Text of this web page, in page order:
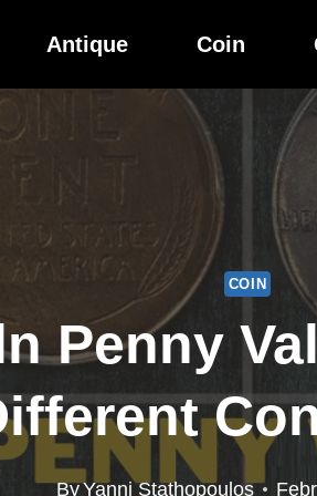
Antique Coin
COIN
Penny
ByYanni Stathopoulos